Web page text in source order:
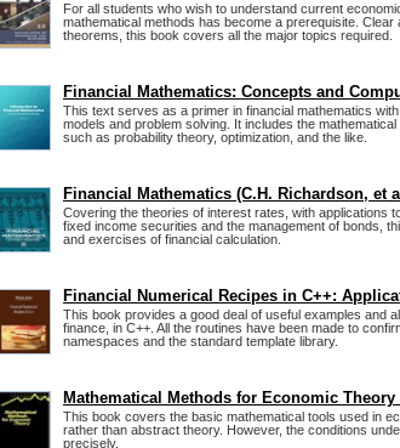
For all students who wish to understand current
mathematical methods has become a prerequisite.
theorems, this book covers all the major topics required.
Financial Mathematics: Concepts and
This text serves as a primer in financial mathematics
models and problem solving. It includes the
such as probability theory, optimization, and the like.
Financial Mathematics (C.H. Richardson, et
Covering the theories of interest rates, with applications
fixed income securities and the management of bonds,
and exercises of financial calculation.
Financial Numerical Recipes in C++:
This book provides a good deal of useful examples and
finance, in C++. All the routines have been made to
namespaces and the standard template library.
Mathematical Methods for Economic
This book covers the basic mathematical tools used in
rather than abstract theory. However, the conditions
precisely.